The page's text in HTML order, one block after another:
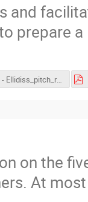
and
prepare
2 - Ellidiss_pitch_results.pdf
on the
At